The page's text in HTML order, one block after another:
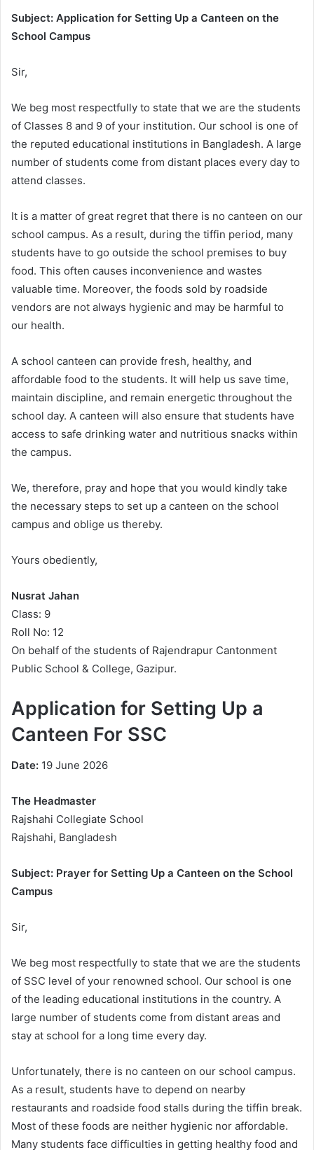
Subject: Application for Setting Up a Canteen on the
School Campus
Sir,
We beg most respectfully to state that we are the students
of Classes 8 and 9 of your institution. Our school is one of
the reputed educational institutions in Bangladesh. A large
number of students come from distant places every day to
attend classes.
It is a matter of great regret that there is no canteen on our
school campus. As a result, during the tiffin period, many
students have to go outside the school premises to buy
food. This often causes inconvenience and wastes
valuable time. Moreover, the foods sold by roadside
vendors are not always hygienic and may be harmful to
our health.
A school canteen can provide fresh, healthy, and
affordable food to the students. It will help us save time,
maintain discipline, and remain energetic throughout the
school day. A canteen will also ensure that students have
access to safe drinking water and nutritious snacks within
the campus.
We, therefore, pray and hope that you would kindly take
the necessary steps to set up a canteen on the school
campus and oblige us thereby.
Yours obediently,
Nusrat Jahan
Class: 9
Roll No: 12
On behalf of the students of Rajendrapur Cantonment
Public School & College, Gazipur.
Application for Setting Up a
Canteen For SSC
Date: 19 June 2026
The Headmaster
Rajshahi Collegiate School
Rajshahi, Bangladesh
Subject: Prayer for Setting Up a Canteen on the School
Campus
Sir,
We beg most respectfully to state that we are the students
of SSC level of your renowned school. Our school is one
of the leading educational institutions in the country. A
large number of students come from distant areas and
stay at school for a long time every day.
Unfortunately, there is no canteen on our school campus.
As a result, students have to depend on nearby
restaurants and roadside food stalls during the tiffin break.
Most of these foods are neither hygienic nor affordable.
Many students face difficulties in getting healthy food and